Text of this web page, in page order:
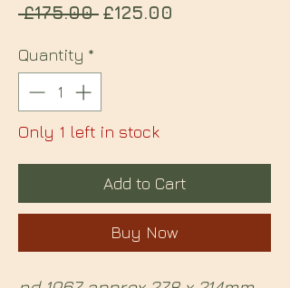
£175.00 Regular
£125.00
Quantity *
Only 1 left in stock
Add to Cart
Buy Now